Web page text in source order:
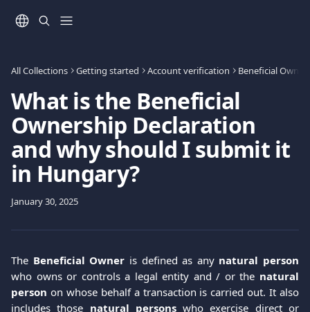
All Collections Getting started Account verification Beneficial
What is the Beneficial
Ownership Declaration
and why should I submit it
in Hungary?
January 30, 2025
The Βeneficial Οwner is defined as any natural person
who owns or controls a legal entity and / or the natural
person on whose behalf a transaction is carried out. It also
includes those natural personswho exercise direct or